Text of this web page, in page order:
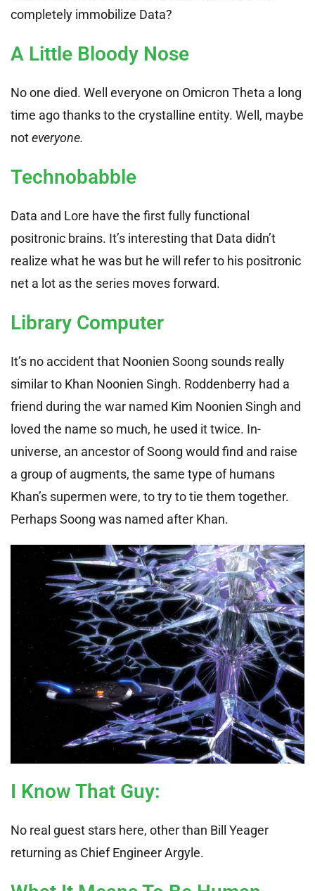
completely immobilize Data?
A Little Bloody Nose
No one died. Well everyone on Omicron Theta a long
time ago thanks to the crystalline entity. Well, maybe
noteveryone.
Technobabble
Data and Lore have the first fully functional
positronic brains. It’s interesting that Data didn’t
realize what he was but he will refer to his positronic
net a lot as the series moves forward.
Library Computer
It’s no accident that Noonien Soong sounds really
similar to Khan Noonien Singh. Roddenberry had a
friend during the war named Kim Noonien Singh and
loved the name so much, he used it twice. In-
universe, an ancestor of Soong would find and raise
a group of augments, the same type of humans
Khan’s supermen were, to try to tie them together.
Perhaps Soong was named after Khan.
I Know That Guy:
No real guest stars here, other than Bill Yeager
returning as Chief Engineer Argyle.